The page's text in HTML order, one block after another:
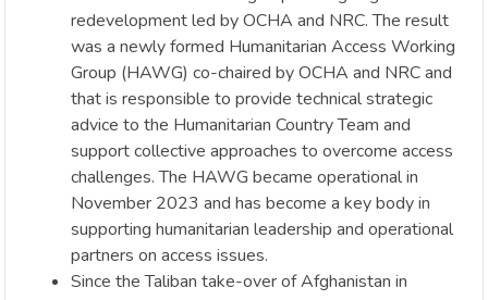
redevelopment led by OCHA and NRC. The result
was a newly formed Humanitarian Access Working
Group (HAWG) co-chaired by OCHA and NRC and
that is responsible to provide technical strategic
advice to the Humanitarian Country Team and
support collective approaches to overcome access
challenges. The HAWG became operational in
November 2023 and has become a key body in
supporting humanitarian leadership and operational
partners on access issues.
Since the Taliban take-over of Afghanistan in